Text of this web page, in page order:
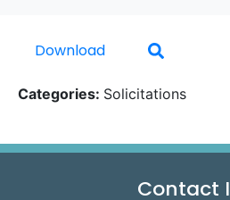
Download
Categories: Solicitations
Contact